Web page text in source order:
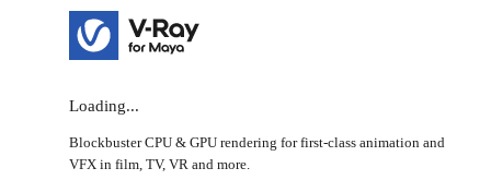
Loading...
Blockbuster CPU & GPU rendering for first-class animation and
VFX in film, TV, VR and more.